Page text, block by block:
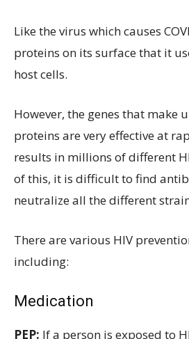
Like the virus which causes
proteins on its surface that it
host cells.
However, the genes that make
proteins are very effective at
results in millions of different
of this, it is difficult to find
neutralize all the different
There are various HIV
including:
Medication
PEP: If a person is exposed to